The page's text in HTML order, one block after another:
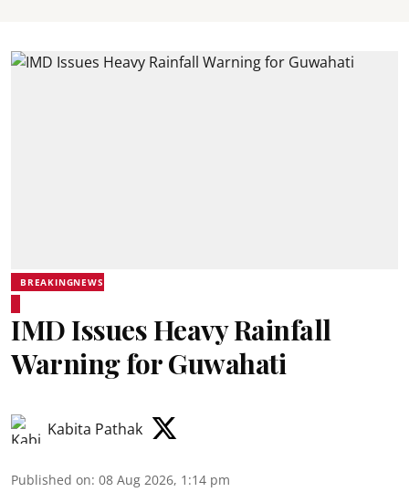
BREAKINGNEWS
IMD Issues Heavy Rainfall
Warning for Guwahati
Kabita Pathak
Published on: 08 Aug 2026, 1:14 pm